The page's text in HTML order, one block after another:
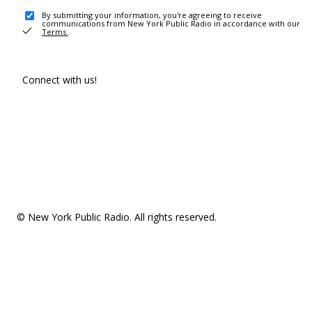
By submitting your information, you're agreeing to receive
communications from New York Public Radio in accordance with our
Terms .
Connect with us!
© New York Public Radio. All rights reserved.